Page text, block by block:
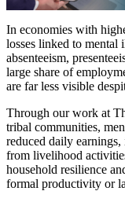
In economies with
losses linked to mental
absenteeism,
large share of
are far less visible
Through our work at
tribal communities,
reduced daily
from livelihood
household resilience
formal productivity or